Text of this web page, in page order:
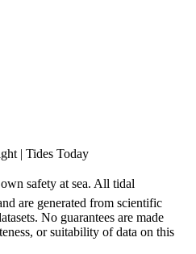
| Tides Today
safety at sea. All tidal
are generated from scientific
No guarantees are made
or suitability of data on this